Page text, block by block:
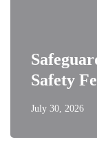
Safety
July 30, 2026